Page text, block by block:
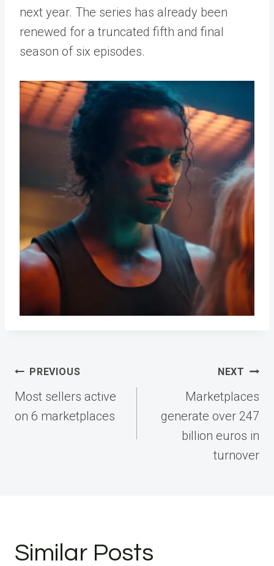
next year. The series has already been
renewed for a truncated fifth and final
season of six episodes.
Post
navigation
PREVIOUS
Most sellers active
on 6 marketplaces
NEXT
Marketplaces
generate over 247
billion euros in
turnover
Similar Posts